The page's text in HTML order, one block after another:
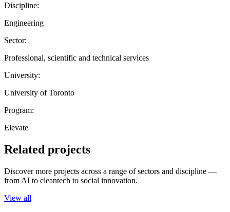
Discipline:
Engineering
Sector:
Professional, scientific and technical services
University:
University of Toronto
Program:
Elevate
Related projects
Discover more projects across a range of sectors and discipline —
from AI to cleantech to social innovation.
View all